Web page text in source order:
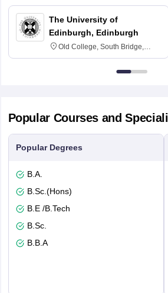
The University of
Edinburgh, Edinburgh
Old College, South Bridge,
Edinburgh, Post Code EH8 9YL
Popular Courses and
Popular Degrees
B.A.
B.Sc.(Hons)
B.E /B.Tech
B.Sc.
B.B.A